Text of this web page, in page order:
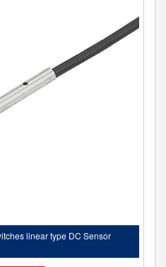
linear type DC Sensor